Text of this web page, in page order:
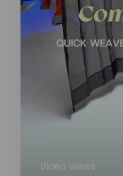
Video Views